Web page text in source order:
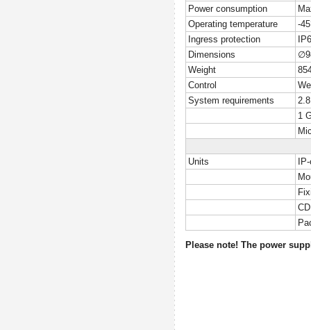
Power consumption
Operating temperature
-
Ingress protection
Dimensions
Weight
Control
System requirements
1
Units
Please note! The power